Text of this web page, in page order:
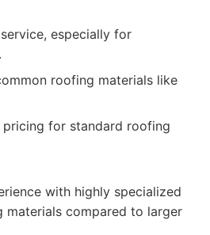
especially for
roofing materials like
for standard roofing
with highly specialized
materials compared to larger